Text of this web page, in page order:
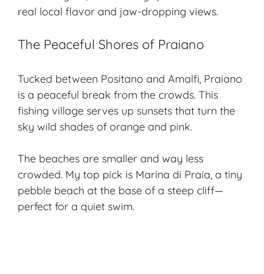
real local flavor and jaw-dropping views.
The Peaceful Shores of Praiano
Tucked between Positano and Amalfi, Praiano
is a peaceful break from the crowds. This
fishing village serves up sunsets that turn the
sky wild shades of orange and pink.
The beaches are smaller and way less
crowded. My top pick is Marina di Praia, a tiny
pebble beach at the base of a steep cliff—
perfect for a quiet swim.